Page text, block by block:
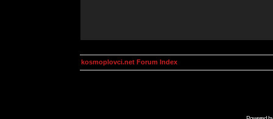
kosmoplovci.net Forum Index